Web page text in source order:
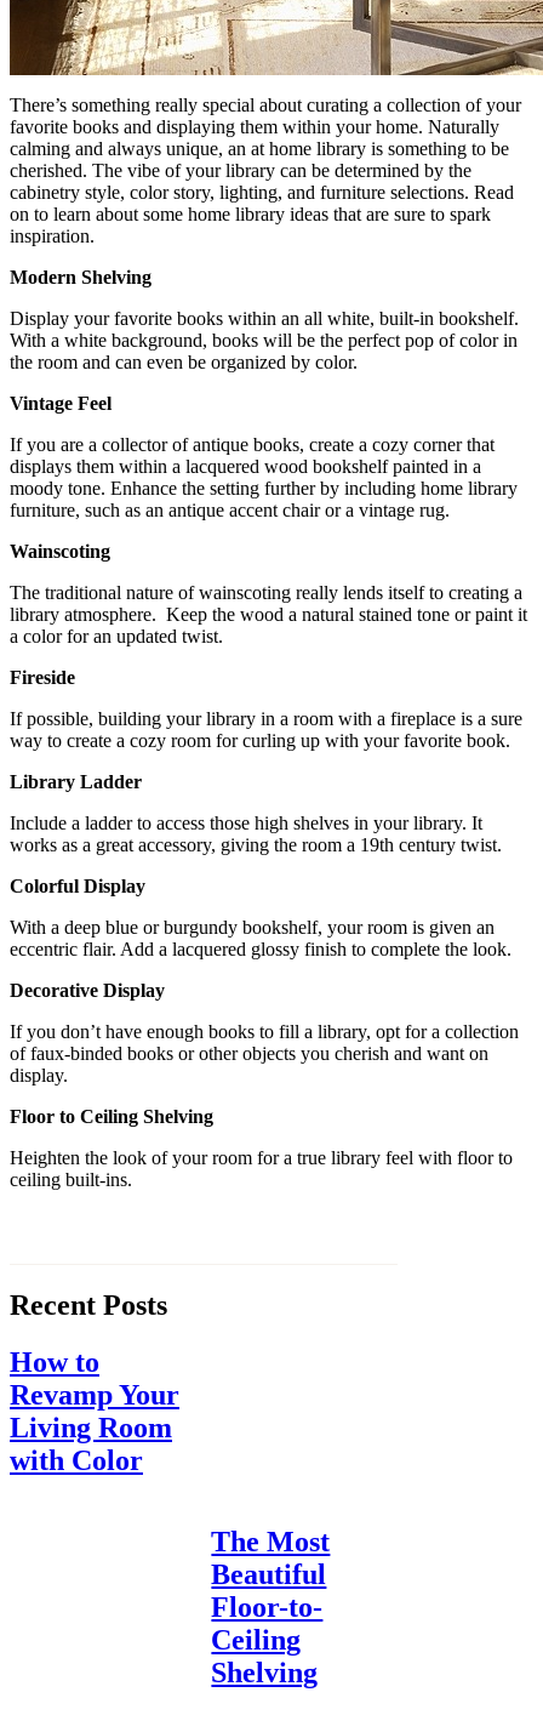
There’s something really special about curating a collection of your
favorite books and displaying them within your home. Naturally
calming and always unique, an at home library is something to be
cherished. The vibe of your library can be determined by the
cabinetry style, color story, lighting, and furniture selections. Read
on to learn about some home library ideas that are sure to spark
inspiration.
Modern Shelving
Display your favorite books within an all white, built-in bookshelf.
With a white background, books will be the perfect pop of color in
the room and can even be organized by color.
Vintage Feel
If you are a collector of antique books, create a cozy corner that
displays them within a lacquered wood bookshelf painted in a
moody tone. Enhance the setting further by including home library
furniture, such as an antique accent chair or a vintage rug.
Wainscoting
The traditional nature of wainscoting really lends itself to creating a
library atmosphere. Keep the wood a natural stained tone or paint it
a color for an updated twist.
Fireside
If possible, building your library in a room with a fireplace is a sure
way to create a cozy room for curling up with your favorite book.
Library Ladder
Include a ladder to access those high shelves in your library. It
works as a great accessory, giving the room a 19th century twist.
Colorful Display
With a deep blue or burgundy bookshelf, your room is given an
eccentric flair. Add a lacquered glossy finish to complete the look.
Decorative Display
If you don’t have enough books to fill a library, opt for a collection
of faux-binded books or other objects you cherish and want on
display.
Floor to Ceiling Shelving
Heighten the look of your room for a true library feel with floor to
ceiling built-ins.
Recent Posts
How to
Revamp Your
Living Room
with Color
The Most
Beautiful
Floor-to-
Ceiling
Shelving